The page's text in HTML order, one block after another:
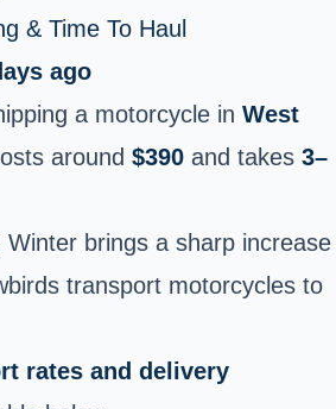
& Time To Haul
ago
a motorcycle in West
around $390 and takes 3–
Winter brings a sharp increase
transport motorcycles to
rates and delivery